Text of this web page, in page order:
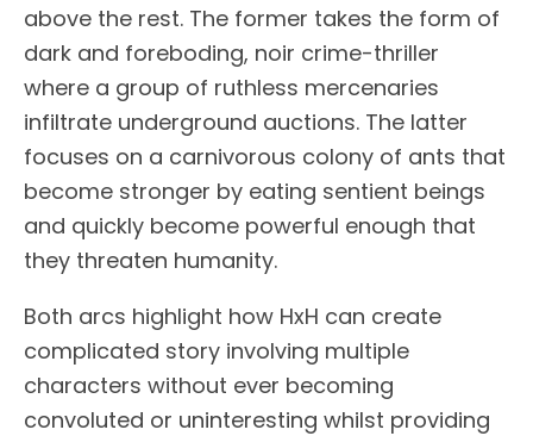
above the rest. The former takes the form of
dark and foreboding, noir crime-thriller
where a group of ruthless mercenaries
infiltrate underground auctions. The latter
focuses on a carnivorous colony of ants that
become stronger by eating sentient beings
and quickly become powerful enough that
they threaten humanity.
Both arcs highlight how HxH can create
complicated story involving multiple
characters without ever becoming
convoluted or uninteresting whilst providing